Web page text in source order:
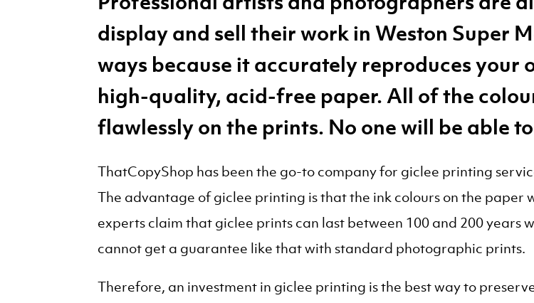
display and sell their work in Weston Super
ways because it accurately reproduces your
high-quality, acid-free paper. All of the
flawlessly on the prints. No one will be able
ThatCopyShop has been the go-to company for giclee printing
The advantage of giclee printing is that the ink colours on the paper
experts claim that giclee prints can last between 100 and 200 years
cannot get a guarantee like that with standard photographic prints.
Therefore, an investment in giclee printing is the best way to